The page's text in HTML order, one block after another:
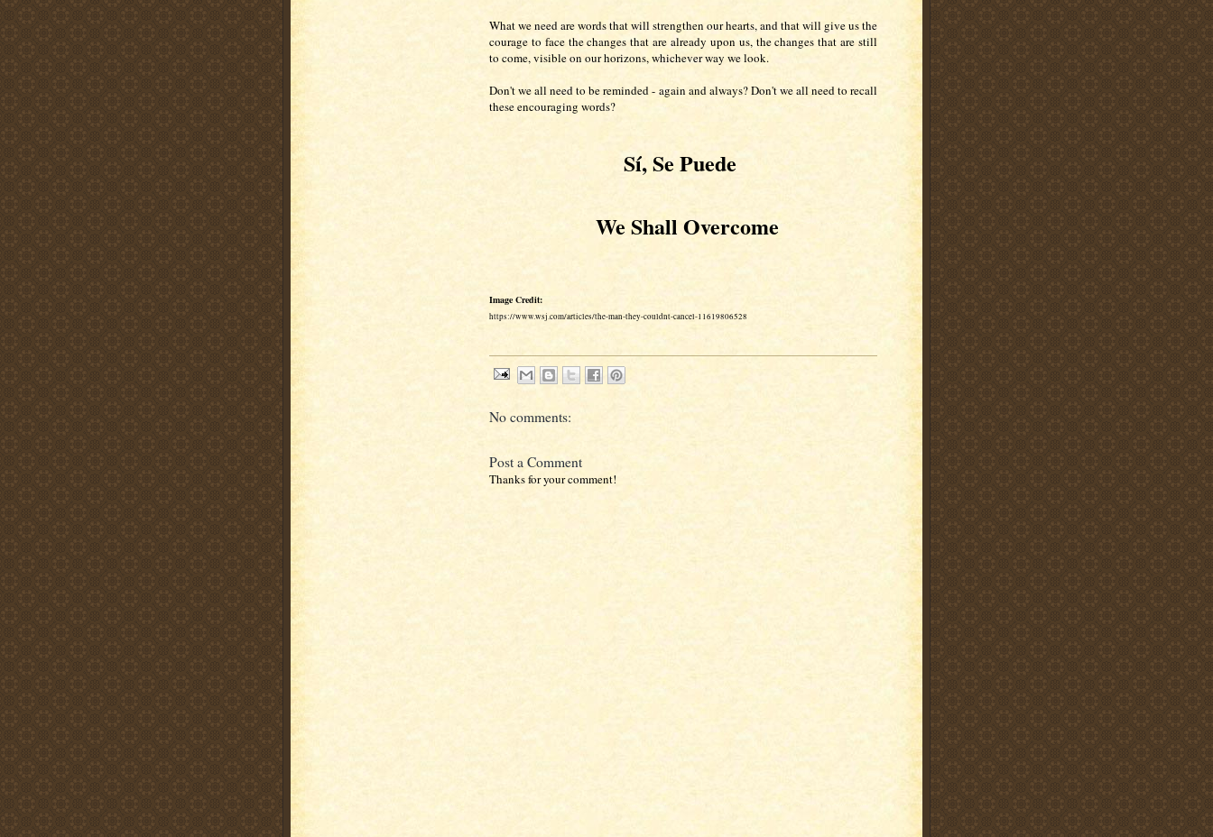
What we need are words that will strengthen our hearts, and that will give us the
courage to face the changes that are already upon us, the changes that are still
to come, visible on our horizons, whichever way we look.
Don't we all need to be reminded - again and always? Don't we all need to recall
these encouraging words?
Sí,Se Puede
We Shall Overcome
Image Credit:
https://www.wsj.com/articles/the-man-they-couldnt-cancel-11619806528
No comments:
Post a Comment
Thanks for your comment!